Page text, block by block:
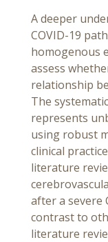
A deeper
COVID-19
homogenous
assess
relationship
The
represents
using robust
clinical
literature
after a severe
contrast to
literature